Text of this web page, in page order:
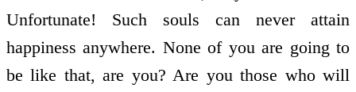
Unfortunate! Such souls can never attain
happiness anywhere. None of you are going to
be like that, are you? Are you those who will